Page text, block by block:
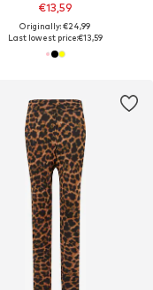
€13,59
Originally: €24,99
Last lowest price:€13,59